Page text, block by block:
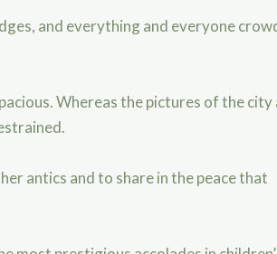
and everything and everyone
Whereas the pictures of the city
antics and to share in the peace that